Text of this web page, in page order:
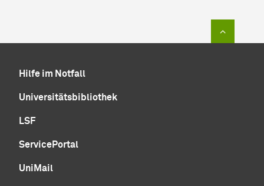
Hilfe im Notfall
Universitätsbibliothek
LSF
ServicePortal
UniMail